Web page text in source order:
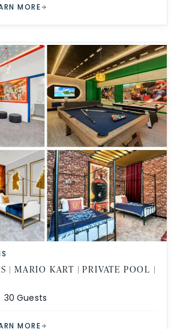
MORE
| MARIO KART | PRIVATE POOL |
30 Guests
MORE